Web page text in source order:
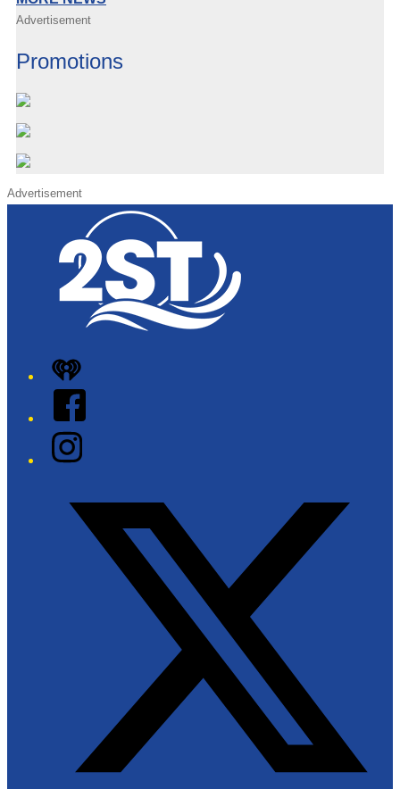
Advertisement
Promotions
Advertisement
iHeart
Facebook
Instagram